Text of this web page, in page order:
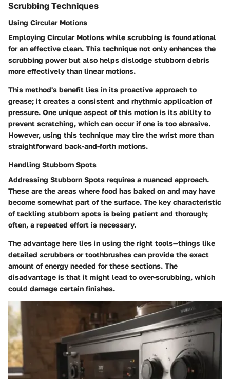
Scrubbing Techniques
Using Circular Motions
Employing Circular Motions while scrubbing is foundational
for an effective clean. This technique not only enhances the
scrubbing power but also helps dislodge stubborn debris
more effectively than linear motions.
This method's benefit lies in its proactive approach to
grease; it creates a consistent and rhythmic application of
pressure. One unique aspect of this motion is its ability to
prevent scratching, which can occur if one is too abrasive.
However, using this technique may tire the wrist more than
straightforward back-and-forth motions.
Handling Stubborn Spots
Addressing Stubborn Spots requires a nuanced approach.
These are the areas where food has baked on and may have
become somewhat part of the surface. The key characteristic
of tackling stubborn spots is being patient and thorough;
often, a repeated effort is necessary.
The advantage here lies in using the right tools—things like
detailed scrubbers or toothbrushes can provide the exact
amount of energy needed for these sections. The
disadvantage is that it might lead to over-scrubbing, which
could damage certain finishes.